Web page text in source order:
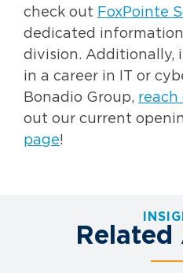
check out FoxPointe
dedicated
division. Additionally,
in a career in IT or
Bonadio Group, reach
out our current
page!